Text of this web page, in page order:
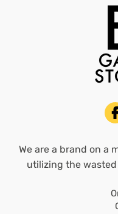
We are a brand on a
utilizing the wasted